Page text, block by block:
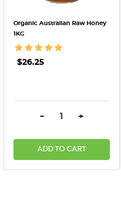
Organic Australian Raw Honey
1KG
$26.25
DECREASE
- +
ADD TO CART